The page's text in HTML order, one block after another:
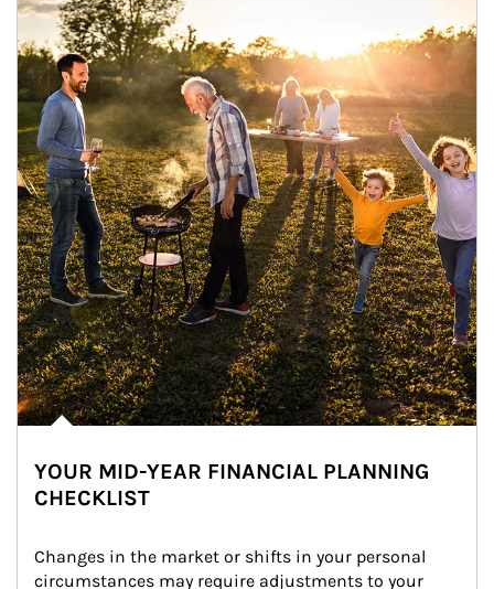
YOUR MID-YEAR FINANCIAL PLANNING
CHECKLIST
Changes in the market or shifts in your personal
circumstances may require adjustments to your